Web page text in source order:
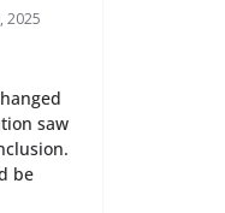
2025
saw
be